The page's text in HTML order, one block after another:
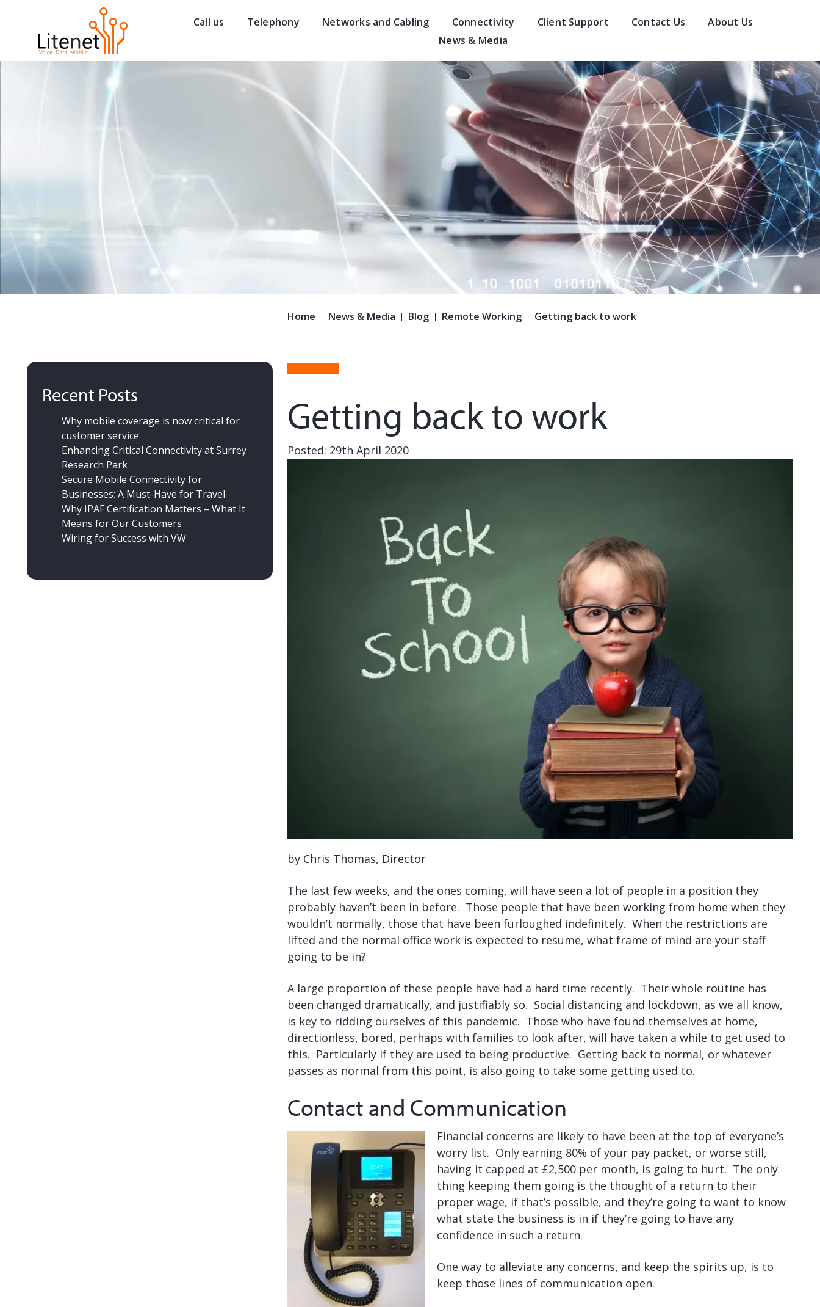
Call us Telephony Networks and Cabling Connectivity Client Support Contact Us
About Us
News & Media
Home News & Media Blog Remote Working Getting back to work
Getting back to work
Posted: 29th April 2020
by Chris Thomas, Director
The last few weeks, and the ones coming, will have seen a lot of people in a position they
probably haven’t been in before. Those people that have been working from home when they
wouldn’t normally, those that have been furloughed indefinitely. When the restrictions are
lifted and the normal office work is expected to resume, what frame of mind are your staff
going to be in?
A large proportion of these people have had a hard time recently. Their whole routine has
been changed dramatically, and justifiably so. Social distancing and lockdown, as we all know,
is key to ridding ourselves of this pandemic. Those who have found themselves at home,
directionless, bored, perhaps with families to look after, will have taken a while to get used to
this. Particularly if they are used to being productive. Getting back to normal, or whatever
passes as normal from this point, is also going to take some getting used to.
Contact and Communication
Financial concerns are likely to have been at the top of everyone’s
worry list. Only earning 80% of your pay packet, or worse still,
having it capped at £2,500 per month, is going to hurt. The only
thing keeping them going is the thought of a return to their
proper wage, if that’s possible, and they’re going to want to know
what state the business is in if they’re going to have any
confidence in such a return.
One way to alleviate any concerns, and keep the spirits up, is to
keep those lines of communication open.
Recent Posts
Why mobile coverage is now critical for
customer service
Enhancing Critical Connectivity at Surrey
Research Park
Secure Mobile Connectivity for
Businesses: A Must-Have for Travel
Why IPAF Certification Matters – What It
Means for Our Customers
Wiring for Success with VW